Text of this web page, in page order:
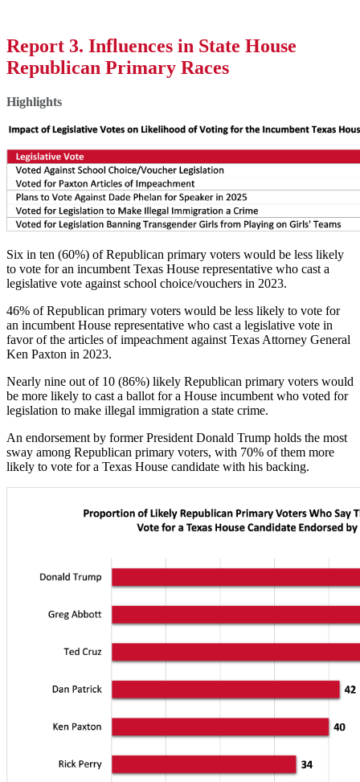
Report 3. Influences in State House
Republican Primary Races
Highlights
Six in ten (60%) of Republican primary voters would be less likely
to vote for an incumbent Texas House representative who cast a
legislative vote against school choice/vouchers in 2023.
46% of Republican primary voters would be less likely to vote for
an incumbent House representative who cast a legislative vote in
favor of the articles of impeachment against Texas Attorney General
Ken Paxton in 2023.
Nearly nine out of 10 (86%) likely Republican primary voters would
be more likely to cast a ballot for a House incumbent who voted for
legislation to make illegal immigration a state crime.
An endorsement by former President Donald Trump holds the most
sway among Republican primary voters, with 70% of them more
likely to vote for a Texas House candidate with his backing.